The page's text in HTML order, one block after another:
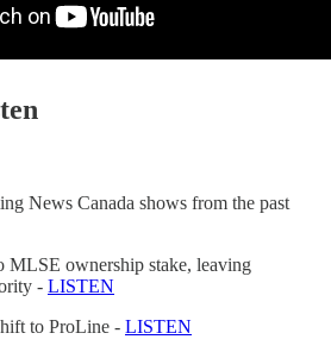
News Canada shows from the past
MLSE ownership stake, leaving
- LISTEN
to ProLine - LISTEN